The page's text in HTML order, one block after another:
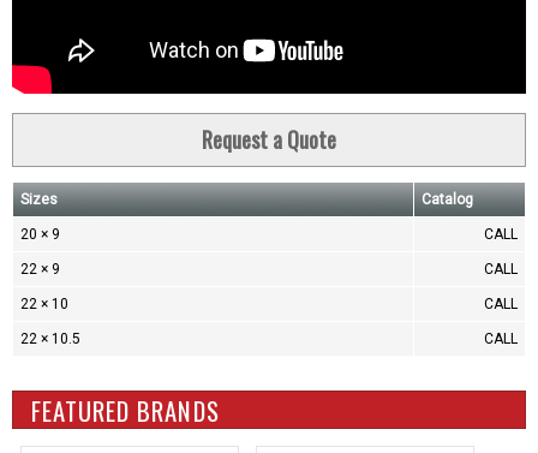
Request a Quote
Sizes Catalog
20 × 9 CALL
22 × 9 CALL
22 × 10 CALL
22 × 10.5 CALL
FEATURED BRANDS